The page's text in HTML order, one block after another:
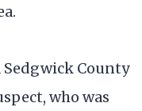
Sedgwick County
who was